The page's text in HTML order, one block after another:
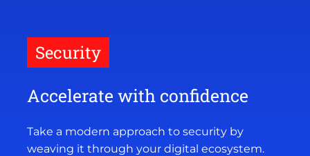
Security
Accelerate with confidence
Take a modern approach to security by
weaving it through your digital ecosystem.